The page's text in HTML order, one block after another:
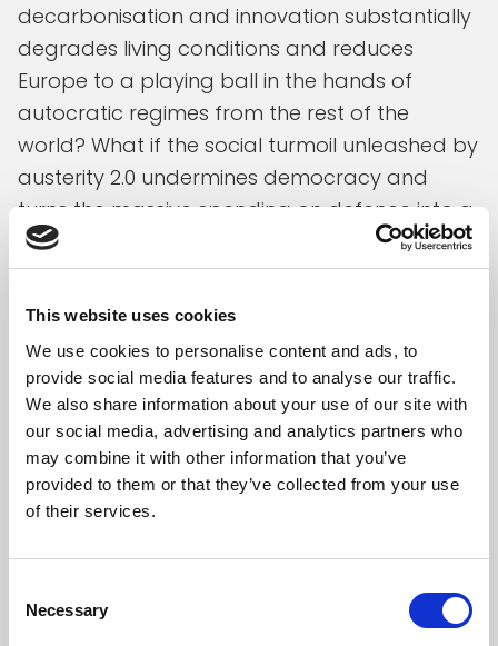
This website uses cookies
We use cookies to personalise content and ads, to
provide social media features and to analyse our traffic.
We also share information about your use of our site with
our social media, advertising and analytics partners who
may combine it with other information that you’ve
provided to them or that they’ve collected from your use
of their services.
Selection
Necessary
decarbonisation and innovation substantially
degrades living conditions and reduces
Europe to a playing ball in the hands of
autocratic regimes from the rest of the
world? What if the social turmoil unleashed by
austerity 2.0 undermines democracy and
turns the massive spending on defence into a
new “Maginot line” with Putin friendly politicians
gaining even more political power across
Europe? Meanwhile, as suggested by IMF-
analysis, the coming wave of austerity will
most likely fail to get public debt rates down
as it will pull economic activity down.
To be clear, avoiding public debt from
spinning out of control, with all the economic
damage the latter would inflict, remains a key
challenge. But there are many degrees of
skyrocketing debt rates and the Maastricht